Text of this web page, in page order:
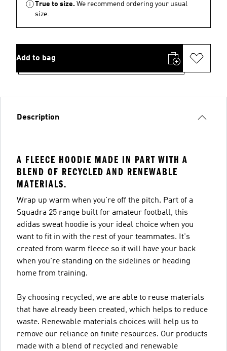
True to size. We recommend ordering your usual
size.
Add to bag
Description
A FLEECE HOODIE MADE IN PART WITH A
BLEND OF RECYCLED AND RENEWABLE
MATERIALS.
Wrap up warm when you're off the pitch. Part of a
Squadra 25 range built for amateur football, this
adidas sweat hoodie is your ideal choice when you
want to fit in with the rest of your teammates. It's
created from warm fleece so it will have your back
when you're standing on the sidelines or heading
home from training.
By choosing recycled, we are able to reuse materials
that have already been created, which helps to reduce
waste. Renewable materials choices will help us to
remove our reliance on finite resources. Our products
made with a blend of recycled and renewable